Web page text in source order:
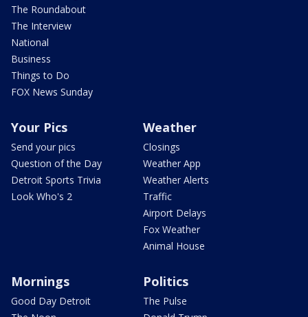
The Roundabout
The Interview
National
Business
Things to Do
FOX News Sunday
Your Pics
Send your pics
Question of the Day
Detroit Sports Trivia
Look Who's 2
Weather
Closings
Weather App
Weather Alerts
Traffic
Airport Delays
Fox Weather
Animal House
Mornings
Good Day Detroit
Politics
The Pulse